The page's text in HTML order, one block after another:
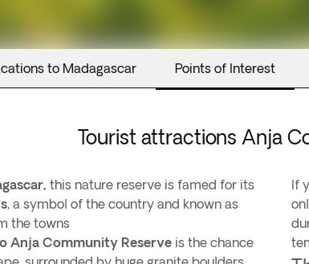
to Madagascar Points of Interest
Tourist attractions Anja
this nature reserve is famed for its
, a symbol of the country and known as
the towns
Anja Community Reserve is the chance
If